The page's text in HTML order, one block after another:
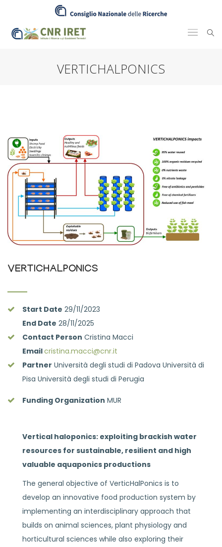
VERTICHALPONICS
VERTICHALPONICS
Start Date 29/11/2023
End Date 28/11/2025
Contact Person Cristina Macci
Emailcristina.macci@cnr.it
Partner Università degli studi di Padova Università di
Pisa Università degli studi di Perugia
Funding Organization MUR
Vertical haloponics: exploiting brackish water
resources for sustainable, resilient and high
valuable aquaponics productions
The general objective of VerticHalPonics is to
develop an innovative food production system by
implementing an interdisciplinary approach that
builds on animal sciences, plant physiology and
horticultural sciences while also exploring their